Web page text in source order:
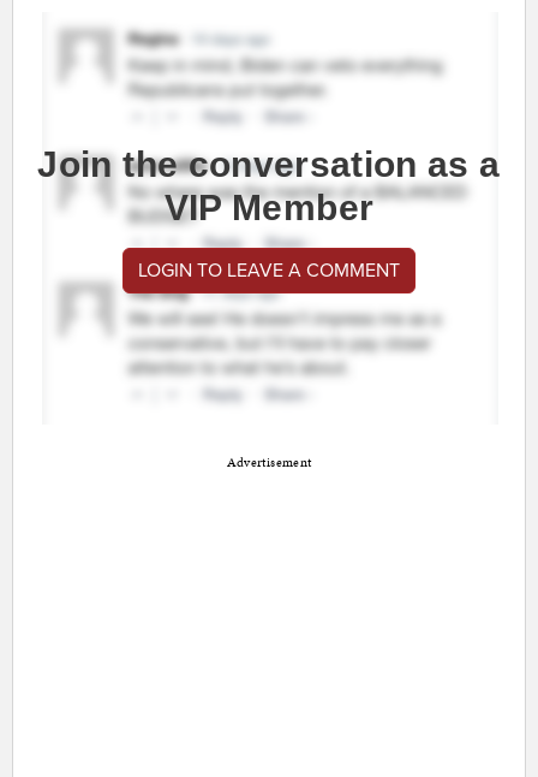
Join the conversation as a
VIP Member
LOGIN TO LEAVE A COMMENT
Advertisement